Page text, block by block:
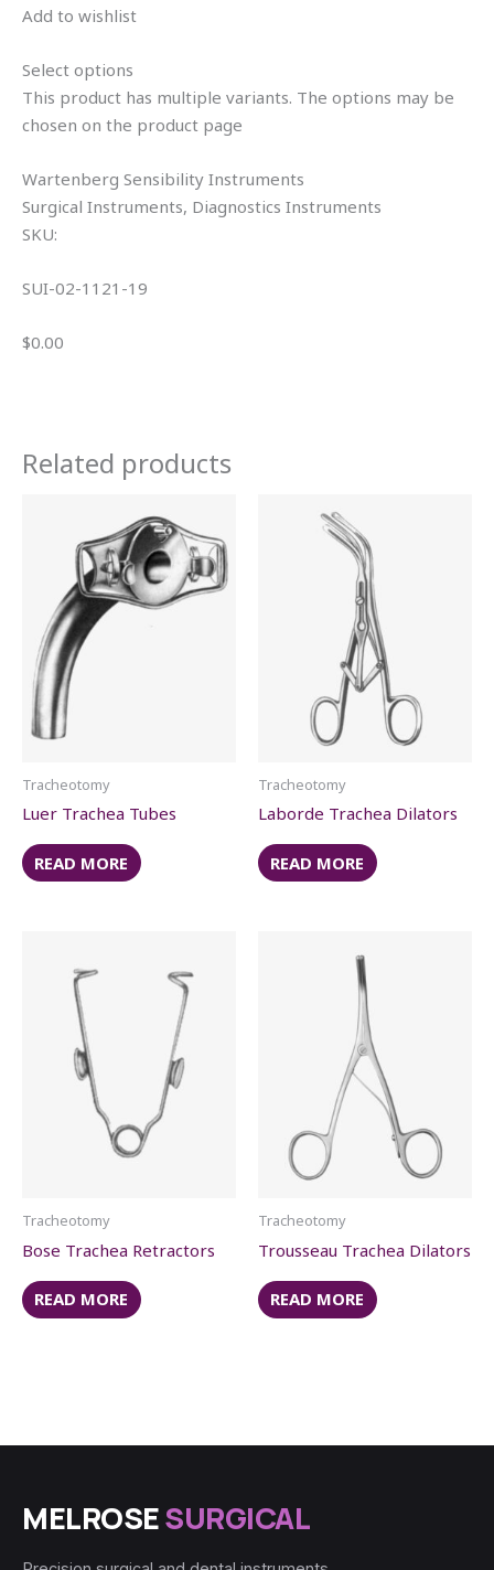
Add to wishlist
Select options
This product has multiple variants. The options may be
chosen on the product page
Wartenberg Sensibility Instruments
Surgical Instruments, Diagnostics Instruments
SKU:
SUI-02-1121-19
$0.00
Related products
Tracheotomy
Luer Trachea Tubes
READ MORE
Tracheotomy
Laborde Trachea Dilators
READ MORE
Tracheotomy
Bose Trachea Retractors
READ MORE
Tracheotomy
Trousseau Trachea Dilators
READ MORE
MELROSESURGICAL